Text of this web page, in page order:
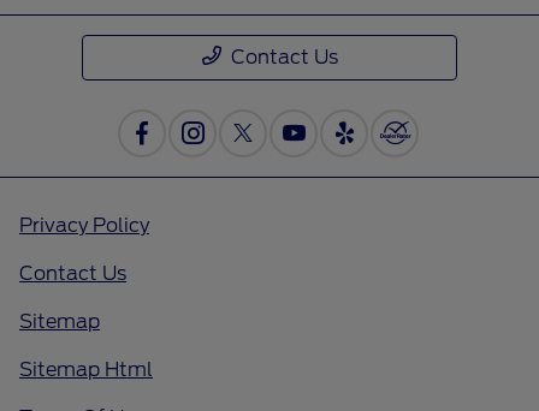
Contact Us
Privacy Policy
Contact Us
Sitemap
Sitemap Html